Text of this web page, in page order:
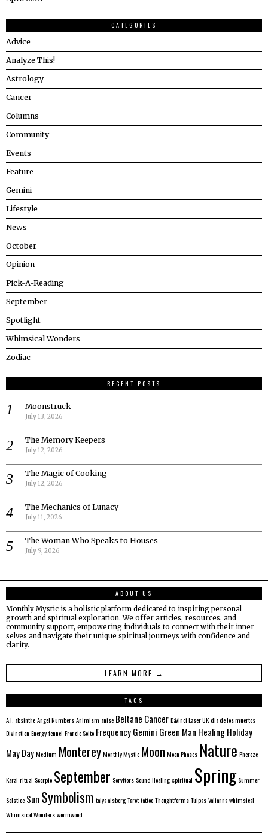
CATEGORIES
Advice
Analyze This!
Astrology
Cancer
Columns
Community
Events
Feature
Gemini
Lifestyle
News
October
Opinion
Pick-A-Reading
September
Spotlight
Whimsical Wonders
Zodiac
RECENT POSTS
Moonstruck
July 13, 2026
The Memory Keepers
July 12, 2026
The Magic of Cooking
July 12, 2026
The Mechanics of Lunacy
July 11, 2026
The Woman Who Speaks to Houses
July 9, 2026
ABOUT US
Monthly Mystic is a holistic platform dedicated to inspiring personal
growth and spiritual exploration. We offer articles, resources, and
community support, empowering individuals to connect with their inner
selves and navigate their unique spiritual journeys with confidence and
clarity.
LEARN MORE →
TAGS
A.I. absintheAngel NumbersAnimism anise Beltane CancerDaVinci Laser UKdia de los muertos
Divination Energyfennel Francie Soito FrequencyGemini Green Man HealingHoliday
May DayMedium MontereyMonthly Mystic Moon Moon Phases Nature Pheroze
Karai ritual Scorpio September ServitorsSound Healing spiritual SpringSummer
Solstice Sun Symbolism talya alsbergTarottattooThoughtformsTulpasValiannawhimsical
Whimsical Wonderswormwood